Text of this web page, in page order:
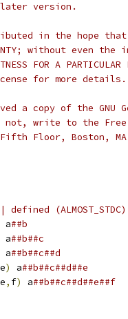
version.
in the hope
without even the
FOR A PARTICULAR
for more details.
a copy of the GNU
not, write to the
Floor, Boston,
	 a
##b
	 a
##b##c
a##b##c##d
e) a##b##c##d##e
e, f) a##b##c##d##e##f